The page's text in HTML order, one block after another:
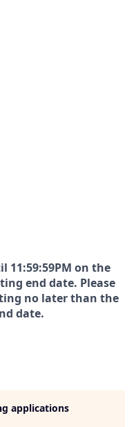
11:59:59PM on the
end date. Please
no later than the
date.
applications